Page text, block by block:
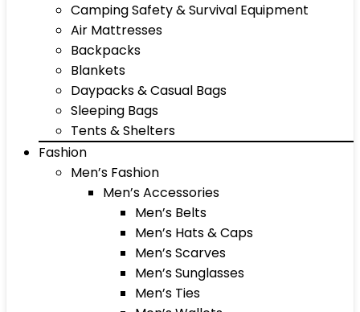
Camping Safety & Survival Equipment
Air Mattresses
Backpacks
Blankets
Daypacks & Casual Bags
Sleeping Bags
Tents & Shelters
Fashion
Men’s Fashion
Men’s Accessories
Men’s Belts
Men’s Hats & Caps
Men’s Scarves
Men’s Sunglasses
Men’s Ties